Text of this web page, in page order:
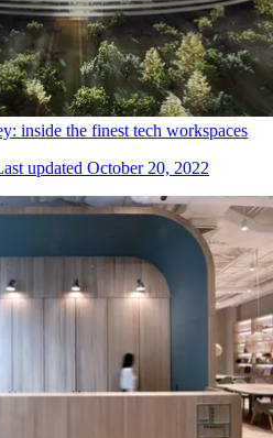
inside the finest tech workspaces
updated October 20, 2022